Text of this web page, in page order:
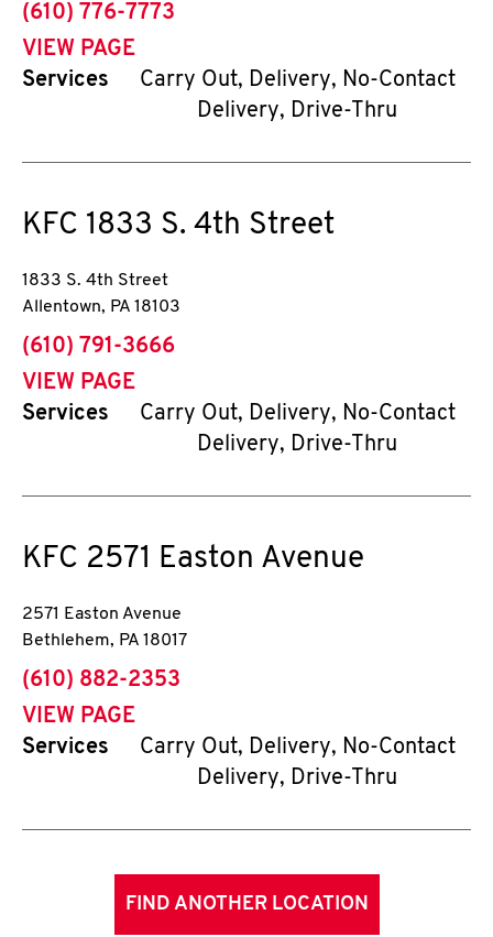
phone
(610) 776-7773
VIEW PAGE
Services
Carry Out, Delivery, No-Contact
Delivery, Drive-Thru
KFC 1833 S. 4th Street
1833 S. 4th Street
Allentown, PA 18103
phone
(610) 791-3666
VIEW PAGE
Services
Carry Out, Delivery, No-Contact
Delivery, Drive-Thru
KFC 2571 Easton Avenue
2571 Easton Avenue
Bethlehem, PA 18017
phone
(610) 882-2353
VIEW PAGE
Services
Carry Out, Delivery, No-Contact
Delivery, Drive-Thru
FIND ANOTHER LOCATION